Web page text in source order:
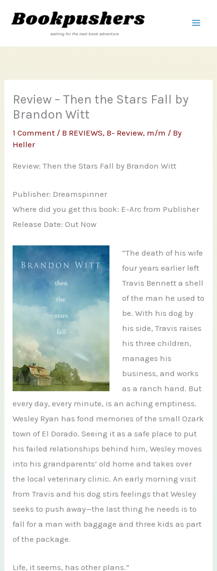
Review – Then the Stars Fall by
Brandon Witt
1 Comment / B REVIEWS, B- Review, m/m / By
Heller
Review: Then the Stars Fall by Brandon Witt
Publisher: Dreamspinner
Where did you get this book: E-Arc from Publisher
Release Date: Out Now
“The death of his wife
four years earlier left
Travis Bennett a shell
of the man he used to
be. With his dog by
his side, Travis raises
his three children,
manages his
business, and works
as a ranch hand. But
every day, every minute, is an aching emptiness.
Wesley Ryan has fond memories of the small Ozark
town of El Dorado. Seeing it as a safe place to put
his failed relationships behind him, Wesley moves
into his grandparents’ old home and takes over
the local veterinary clinic. An early morning visit
from Travis and his dog stirs feelings that Wesley
seeks to push away—the last thing he needs is to
fall for a man with baggage and three kids as part
of the package.
Life, it seems, has other plans.”